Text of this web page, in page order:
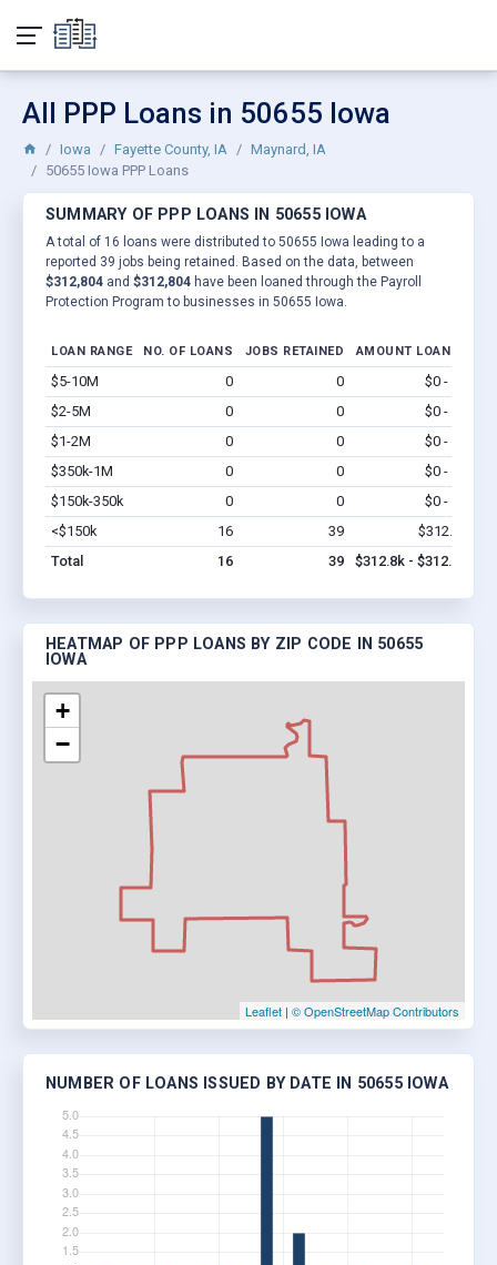
All PPP Loans in 50655 Iowa
Iowa Fayette County, IA
Maynard, IA
50655 Iowa PPP Loans
SUMMARY OF PPP LOANS IN 50655 IOWA
A total of 16 loans were distributed to 50655 Iowa leading to a
reported 39 jobs being retained. Based on the data, between
$312,804 and $312,804 have been loaned through the Payroll
Protection Program to businesses in 50655 Iowa.
LOAN RANGE NO. OF LOANS JOBS RETAINED AMOUNT LOANED
$5-10M 0 0 $0 - $0
$2-5M
0 0 $0 - $0
$1-2M
0 0 $0 - $0
$350k-1M
0 0 $0 - $0
$150k-350k
0 0 $0 - $0
<$150k
16 39 $312.8k
Total
16 39 $312.8k - $312.8k
HEATMAP OF PPP LOANS BY ZIP CODE IN 50655
IOWA
+
−
Leaflet | © OpenStreetMap Contributors
NUMBER OF LOANS ISSUED BY DATE IN 50655 IOWA